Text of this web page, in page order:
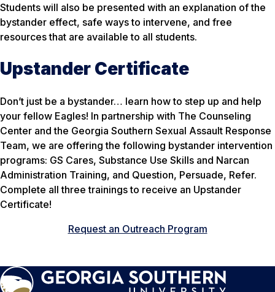
Students will also be presented with an explanation of the
bystander effect, safe ways to intervene, and free
resources that are available to all students.
Upstander Certificate
Don’t just be a bystander… learn how to step up and help
your fellow Eagles! In partnership with The Counseling
Center and the Georgia Southern Sexual Assault Response
Team, we are offering the following bystander intervention
programs: GS Cares, Substance Use Skills and Narcan
Administration Training, and Question, Persuade, Refer.
Complete all three trainings to receive an Upstander
Certificate!
Request an Outreach Program